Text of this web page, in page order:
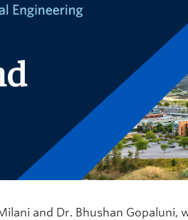
and Dr. Bhushan Gopaluni,